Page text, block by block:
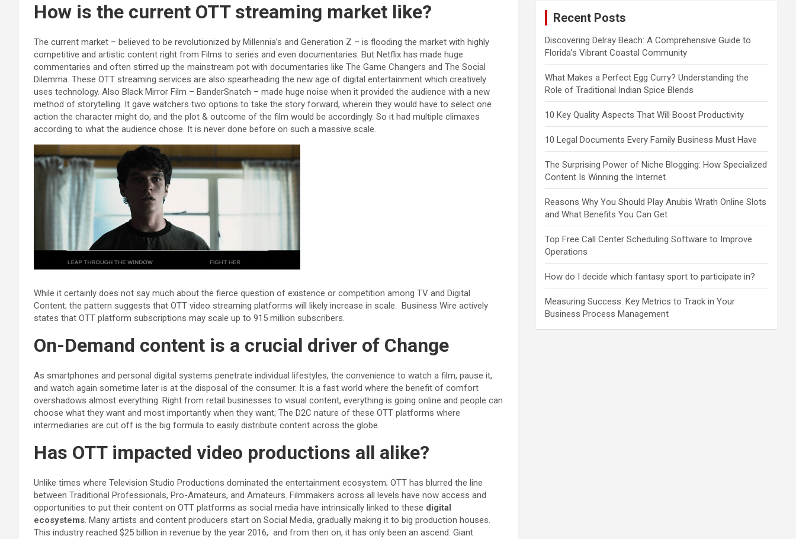
How is the current OTT streaming market like?
The current market – believed to be revolutionized by Millennia’s and Generation Z – is flooding the market with highly
competitive and artistic content right from Films to series and even documentaries. But Netflix has made huge
commentaries and often stirred up the mainstream pot with documentaries like The Game Changers and The Social
Dilemma. These OTT streaming services are also spearheading the new age of digital entertainment which creatively
uses technology. Also Black Mirror Film – BanderSnatch – made huge noise when it provided the audience with a new
method of storytelling. It gave watchers two options to take the story forward, wherein they would have to select one
action the character might do, and the plot & outcome of the film would be accordingly. So it had multiple climaxes
according to what the audience chose. It is never done before on such a massive scale.
While it certainly does not say much about the fierce question of existence or competition among TV and Digital
Content; the pattern suggests that OTT video streaming platforms will likely increase in scale. Business Wire actively
states that OTT platform subscriptions may scale up to 915 million subscribers.
On-Demand content is a crucial driver of Change
As smartphones and personal digital systems penetrate individual lifestyles, the convenience to watch a film, pause it,
and watch again sometime later is at the disposal of the consumer. It is a fast world where the benefit of comfort
overshadows almost everything. Right from retail businesses to visual content, everything is going online and people can
choose what they want and most importantly when they want; The D2C nature of these OTT platforms where
intermediaries are cut off is the big formula to easily distribute content across the globe.
Has OTT impacted video productions all alike?
Unlike times where Television Studio Productions dominated the entertainment ecosystem; OTT has blurred the line
between Traditional Professionals, Pro-Amateurs, and Amateurs. Filmmakers across all levels have now access and
opportunities to put their content on OTT platforms as social media have intrinsically linked to these digital
ecosystems. Many artists and content producers start on Social Media, gradually making it to big production houses.
This industry reached $25 billion in revenue by the year 2016, and from then on, it has only been an ascend. Giant
Recent Posts
Discovering Delray Beach: A Comprehensive Guide to
Florida’s Vibrant Coastal Community
What Makes a Perfect Egg Curry? Understanding the
Role of Traditional Indian Spice Blends
10 Key Quality Aspects That Will Boost Productivity
10 Legal Documents Every Family Business Must Have
The Surprising Power of Niche Blogging: How Specialized
Content Is Winning the Internet
Reasons Why You Should Play Anubis Wrath Online Slots
and What Benefits You Can Get
Top Free Call Center Scheduling Software to Improve
Operations
How do I decide which fantasy sport to participate in?
Measuring Success: Key Metrics to Track in Your
Business Process Management